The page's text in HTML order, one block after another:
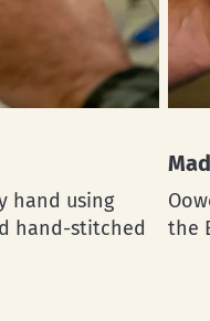
hand using
hand-stitched
the